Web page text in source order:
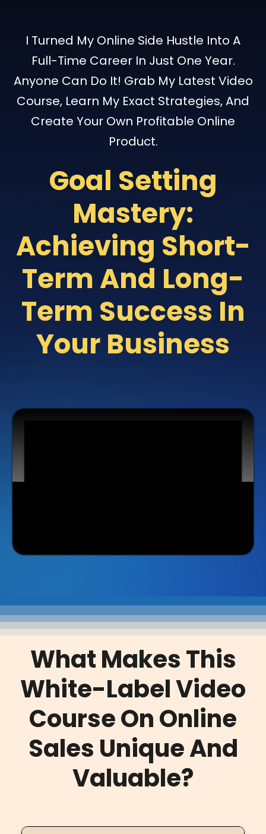
I Turned My Online Side Hustle Into A
Full-Time Career In Just One Year.
Anyone Can Do It! Grab My Latest Video
Course, Learn My Exact Strategies, And
Create Your Own Profitable Online
Product.
Goal Setting
Mastery:
Achieving Short-
Term And Long-
Term Success In
Your Business
What Makes This
White-Label Video
Course On Online
Sales Unique And
Valuable?